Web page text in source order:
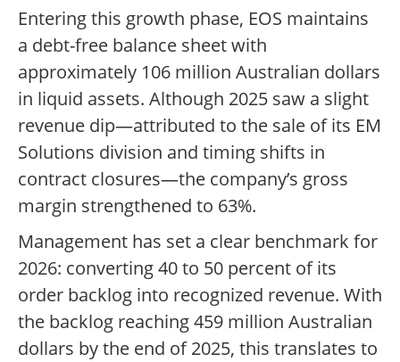
Entering this growth phase, EOS maintains
a debt-free balance sheet with
approximately 106 million Australian dollars
in liquid assets. Although 2025 saw a slight
revenue dip—attributed to the sale of its EM
Solutions division and timing shifts in
contract closures—the company’s gross
margin strengthened to 63%.
Management has set a clear benchmark for
2026: converting 40 to 50 percent of its
order backlog into recognized revenue. With
the backlog reaching 459 million Australian
dollars by the end of 2025, this translates to